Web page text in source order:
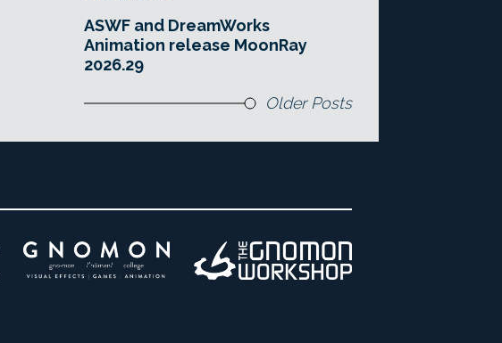
ASWF and DreamWorks
Animation release MoonRay
2026.29
Older Posts